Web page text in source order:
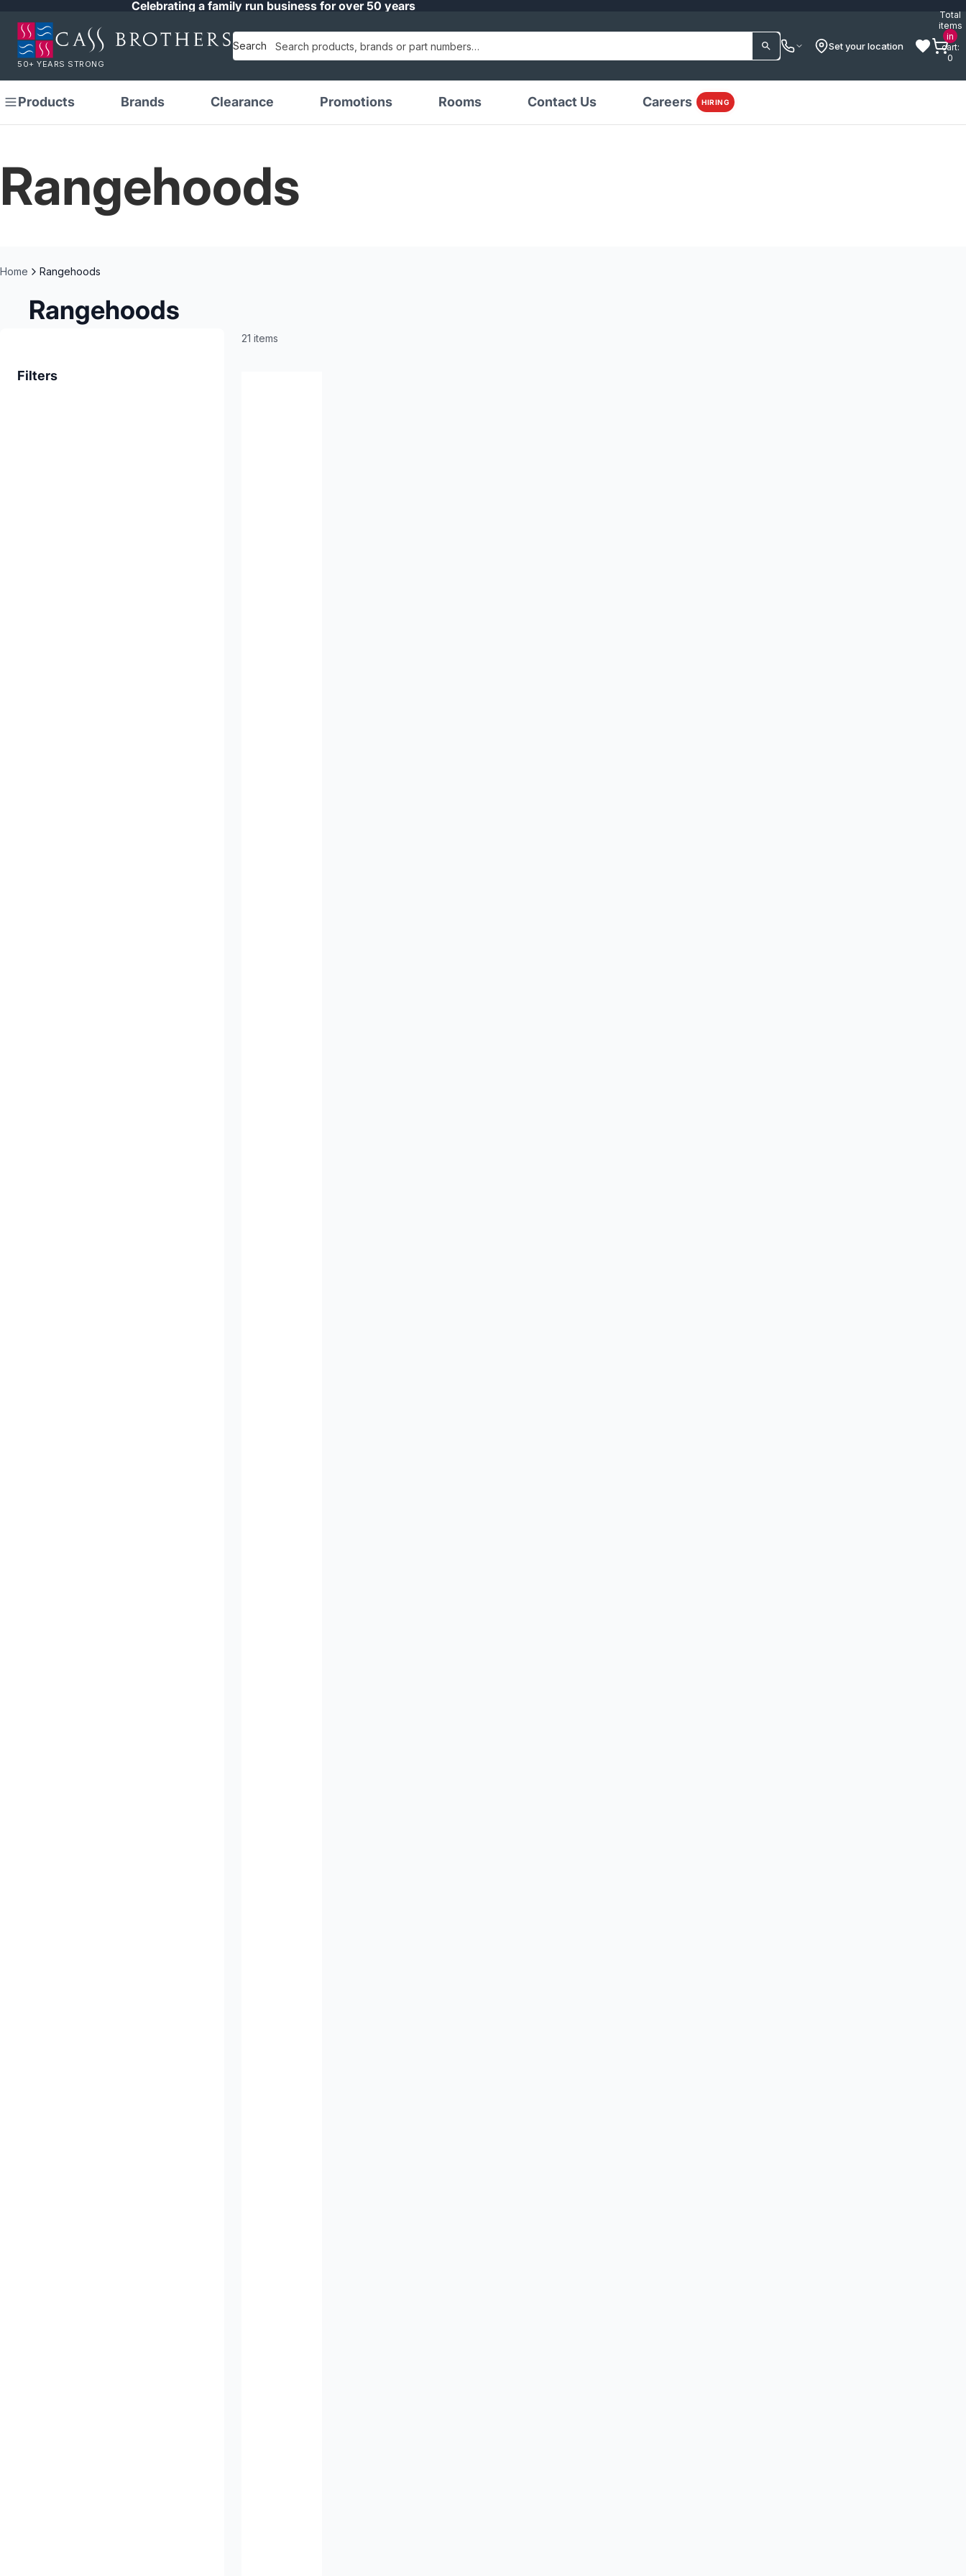
Celebrating a family run business for over 50 years
50+ YEARS STRONG
Search Set your location
Total
items
in
cart:
0
Products Brands Clearance Promotions Rooms Contact Us Careers HIRING
Rangehoods
Home Rangehoods
Rangehoods
21 items
Filters